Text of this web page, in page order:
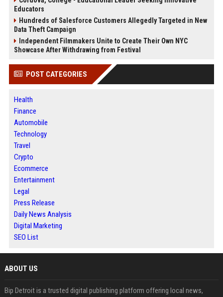
Educators
Hundreds of Salesforce Customers Allegedly Targeted in New
Data Theft Campaign
Independent Filmmakers Unite to Create Their Own NYC
Showcase After Withdrawing from Festival
POST CATEGORIES
Health
Finance
Automobile
Technology
Travel
Crypto
Ecommerce
Entertainment
Legal
Press Release
Daily News Analysis
Digital Marketing
SEO List
ABOUT US
Bip Detroit is a trusted digital publishing platform offering local news,